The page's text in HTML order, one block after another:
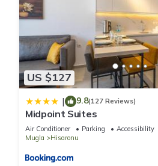
US $127
| 9.8(127 Reviews)
Midpoint Suites
Air Conditioner Parking
Accessibility
Mugla
Hisaronu